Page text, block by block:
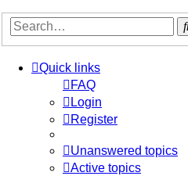
Quick links
FAQ
Login
Register
Unanswered topics
Active topics